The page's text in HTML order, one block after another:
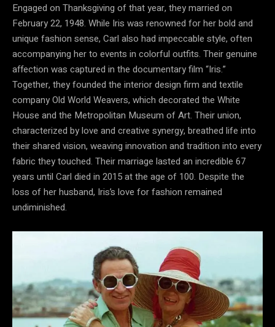
Engaged on Thanksgiving of that year, they married on
February 22, 1948. While Iris was renowned for her bold and
unique fashion sense, Carl also had impeccable style, often
accompanying her to events in colorful outfits. Their genuine
affection was captured in the documentary film “Iris.”
Together, they founded the interior design firm and textile
company Old World Weavers, which decorated the White
House and the Metropolitan Museum of Art. Their union,
characterized by love and creative synergy, breathed life into
their shared vision, weaving innovation and tradition into every
fabric they touched. Their marriage lasted an incredible 67
years until Carl died in 2015 at the age of 100. Despite the
loss of her husband, Iris’s love for fashion remained
undiminished.